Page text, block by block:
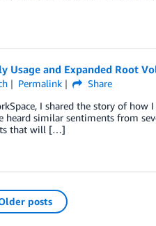
Usage and Expanded Root
Permalink
Share
I shared the story of
heard similar sentiments from
that will […]
posts